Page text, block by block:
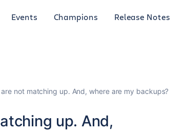
Events Champions Release Notes
not matching up. And, where are my backups?
up. And,